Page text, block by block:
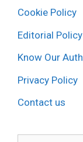
Cookie Policy
Editorial Policy
Know Our
Privacy Policy
Contact us